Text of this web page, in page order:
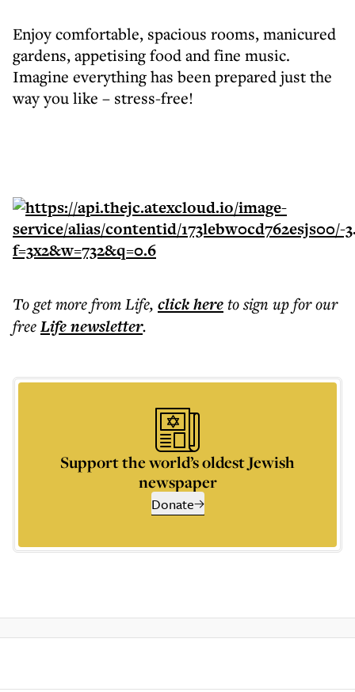
Enjoy comfortable, spacious rooms, manicured
gardens, appetising food and fine music.
Imagine everything has been prepared just the
way you like – stress-free!
To get morefrom Life, click hereto sign up for our
freeLifenewsletter.
Support the world’s oldest Jewish
newspaper
Donate